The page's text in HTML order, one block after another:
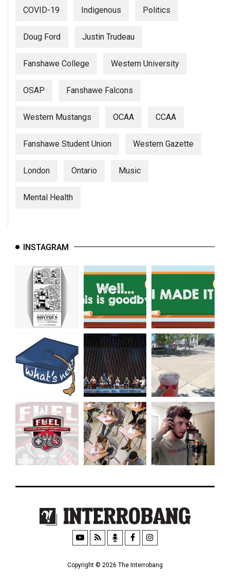
COVID-19 Indigenous Politics
Doug Ford Justin Trudeau
Fanshawe College Western University
OSAP Fanshawe Falcons
Western Mustangs OCAA CCAA
Fanshawe Student Union Western Gazette
London Ontario Music
Mental Health
INSTAGRAM
Copyright © 2026 The Interrobang